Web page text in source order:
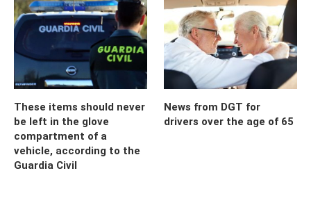
These items should never
be left in the glove
compartment of a
vehicle, according to the
Guardia Civil
News from DGT for
drivers over the age of 65